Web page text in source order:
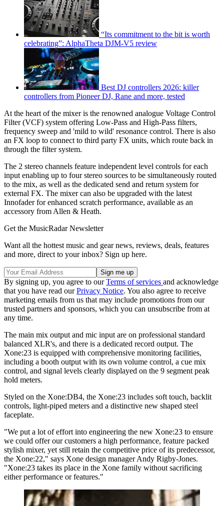
“Its commitment to the bit is worth
celebrating”: AlphaTheta DJM-V5 review
Best DJ controllers 2026: killer
controllers from Pioneer DJ, Rane and more, tested
At the heart of the mixer is the renowned analogue Voltage Control
Filter (VCF) system offering Low-Pass and High-Pass filters,
frequency sweep and 'mild to wild' resonance control. There is also
an FX loop to connect to third party FX units, which route back in
through the filter system.
The 2 stereo channels feature independent level controls for each
input enabling up to four stereo sources to be simultaneously routed
to the mix, as well as the dedicated send and return system for
external FX. The mixer can also be upgraded with the latest
Innofader for enhanced scratch performance, available as an
accessory from Allen & Heath.
Get the MusicRadar Newsletter
Want all the hottest music and gear news, reviews, deals, features
and more, direct to your inbox? Sign up here.
By signing up, you agree to ourTerms of services and acknowledge
that you have read ourPrivacy Notice. You also agree to receive
marketing emails from us that may include promotions from our
trusted partners and sponsors, which you can unsubscribe from at
any time.
The main mix output and mic input are on professional standard
balanced XLR's, and there is a dedicated record output. The
Xone:23 is equipped with comprehensive monitoring facilities,
including a booth output with its own volume control, a cue mix
control, and signal levels clearly displayed on the 9 segment peak
hold meters.
Styled on the Xone:DB4, the Xone:23 includes soft touch, backlit
controls, light-piped meters and a distinctive new shaped steel
faceplate.
"We put a lot of effort into engineering the new Xone:23 to ensure
we could offer our customers a high performance, feature packed
stylish mixer, yet still retain the competitive price of its predecessor,
the Xone:22," says Xone design manager Andy Rigby-Jones.
"Xone:23 takes its place in the Xone family without sacrificing
either performance or features."